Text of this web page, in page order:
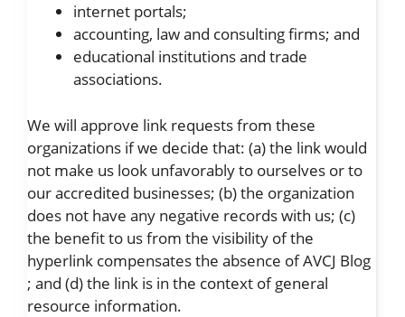
internet portals;
accounting, law and consulting firms; and
educational institutions and trade
associations.
We will approve link requests from these
organizations if we decide that: (a) the link would
not make us look unfavorably to ourselves or to
our accredited businesses; (b) the organization
does not have any negative records with us; (c)
the benefit to us from the visibility of the
hyperlink compensates the absence of AVCJ Blog
; and (d) the link is in the context of general
resource information.